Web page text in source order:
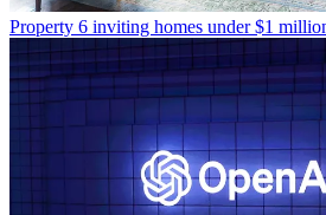
Property 6 inviting homes under $1